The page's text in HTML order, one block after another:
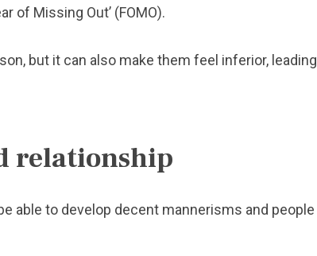
of Missing Out’ (FOMO).
but it can also make them feel inferior, leading
relationship
able to develop decent mannerisms and people